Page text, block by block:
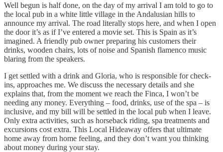
Well begun is half done, on the day of my arrival I am told to go to
the local pub in a white little village in the Andalusian hills to
announce my arrival. The road literally stops here, and when I open
the door it’s as if I’ve entered a movie set. This is Spain as it’s
imagined. A friendly pub owner preparing his customers their
drinks, wooden chairs, lots of noise and Spanish flamenco music
blaring from the speakers.
I get settled with a drink and Gloria, who is responsible for check-
ins, approaches me. We discuss the necessary details and she
explains that, from the moment we reach the Finca, I won’t be
needing any money. Everything – food, drinks, use of the spa – is
inclusive, and my bill will be settled in the local pub when I leave.
Only extra activities, such as horseback riding, spa treatments and
excursions cost extra. This Local Hideaway offers that ultimate
home away from home feeling, and they don’t want you thinking
about money during your stay.